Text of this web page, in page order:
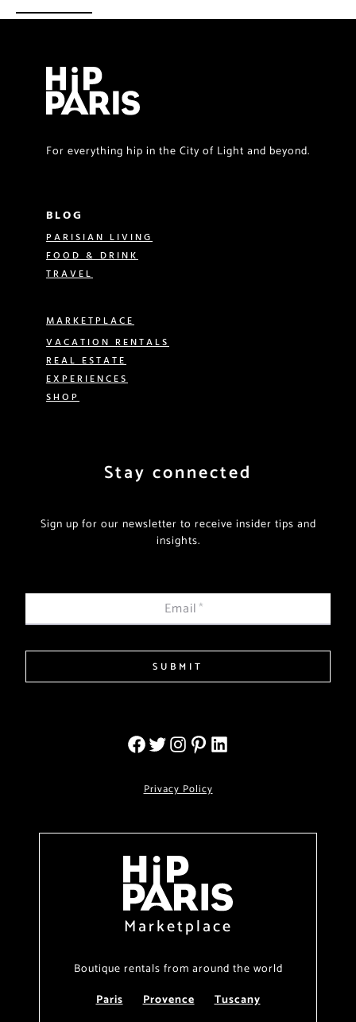
For everything hip in the City of Light and beyond.
BLOG
PARISIAN LIVING
FOOD & DRINK
TRAVEL
MARKETPLACE
VACATION RENTALS
REAL ESTATE
EXPERIENCES
SHOP
Stay connected
Sign up for our newsletter to receive insider tips and
insights.
Email*
SUBMIT
Privacy Policy
Marketplace
Boutique rentals from around the world
Paris
Provence Tuscany